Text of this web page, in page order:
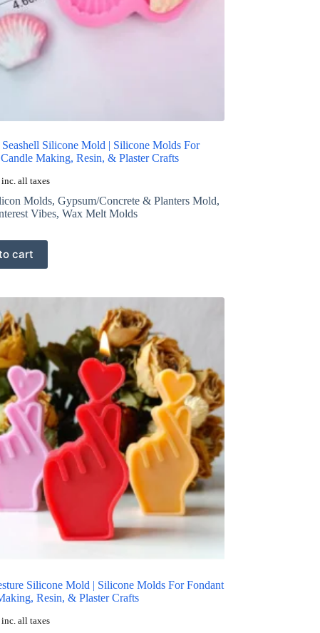
Silicone Mold | Silicone Molds For
Making, Resin, & Plaster Crafts
inc. all taxes
Molds, Gypsum/Concrete & Planters Mold,
Vibes, Wax Melt Molds
cart
Silicone Mold | Silicone Molds For Fondant
Resin, & Plaster Crafts
inc. all taxes